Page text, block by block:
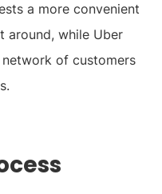
a more convenient
while Uber
of customers